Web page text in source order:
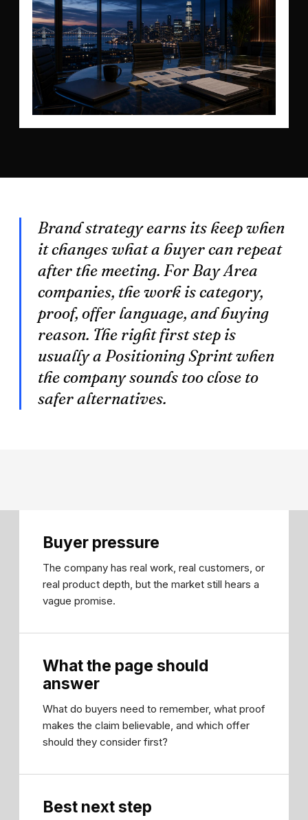
Brand strategy earns its keep when
it changes what a buyer can repeat
after the meeting. For Bay Area
companies, the work is category,
proof, offer language, and buying
reason. The right first step is
usually a Positioning Sprint when
the company sounds too close to
safer alternatives.
Buyer pressure
The company has real work, real customers, or
real product depth, but the market still hears a
vague promise.
What the page should
answer
What do buyers need to remember, what proof
makes the claim believable, and which offer
should they consider first?
Best next step